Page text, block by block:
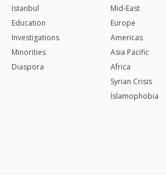
Istanbul
Education
Investigations
Minorities
Diaspora
Mid-East
Europe
Americas
Asia Pacific
Africa
Syrian Crisis
İslamophobia